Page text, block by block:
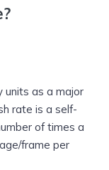
units as a major
rate is a self-
of times a
frame per